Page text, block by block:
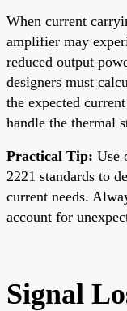
When current
amplifier may
reduced output
designers must
the expected
handle the thermal
Practical Tip: Use
2221 standards to
current needs.
account for
Signal